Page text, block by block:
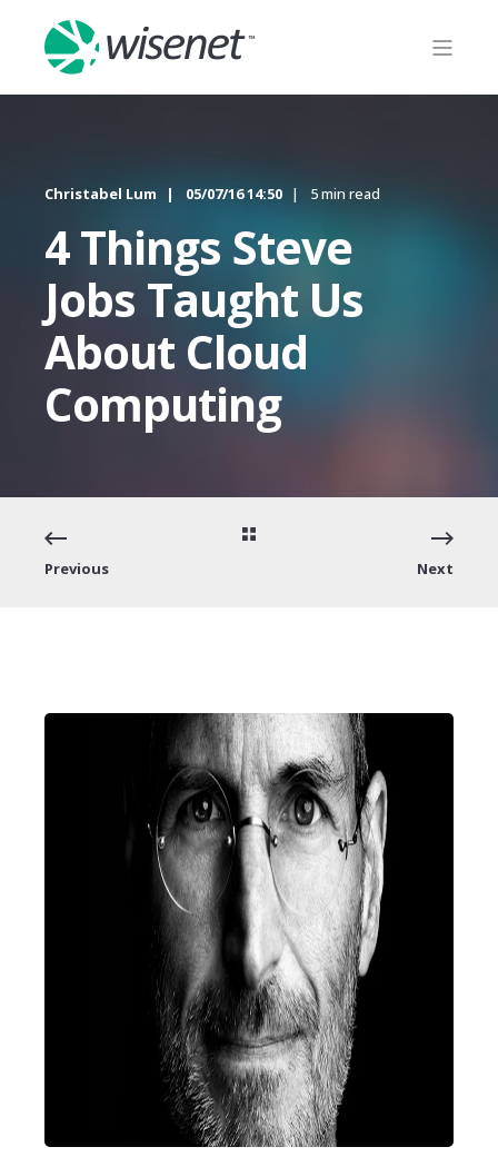
Christabel Lum 05/07/16 14:50 5 min read
4 Things Steve
Jobs Taught Us
About Cloud
Computing
Previous Next